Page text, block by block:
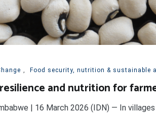
, Food security, nutrition & sustainable
and nutrition for
| 16 March 2026 (IDN) — In